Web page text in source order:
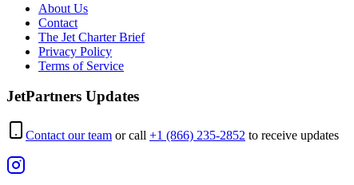
About Us
Contact
The Jet Charter Brief
Privacy Policy
Terms of Service
JetPartners Updates
Contact our team or call +1 (866) 235-2852 to receive updates